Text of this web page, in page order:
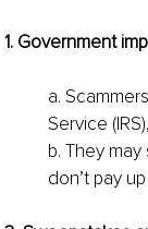
1. Government
a.
Service
b. They
don’t pay